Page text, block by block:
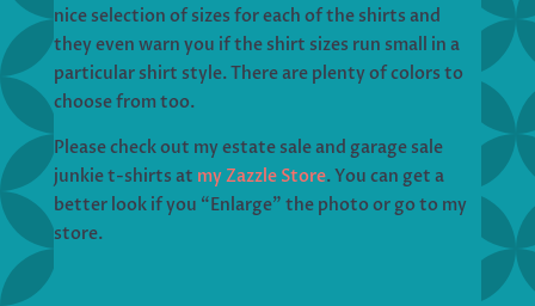
nice selection of sizes for each of the shirts and
they even warn you if the shirt sizes run small in a
particular shirt style. There are plenty of colors to
choose from too.
Please check out my estate sale and garage sale
junkie t-shirts at my Zazzle Store. You can get a
better look if you “Enlarge” the photo or go to my
store.